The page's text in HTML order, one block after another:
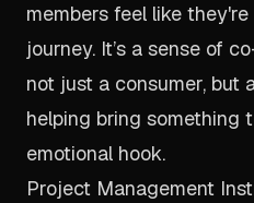
members feel like
journey. It’s a sense of
not just a consumer, but
helping bring something
emotional hook.
Project Management